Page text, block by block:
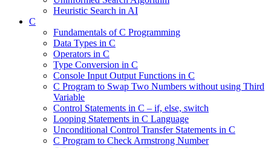
Heuristic Search in AI
C
Fundamentals of C Programming
Data Types in C
Operators in C
Type Conversion in C
Console Input Output Functions in C
C Program to Swap Two Numbers without using Third
Variable
Control Statements in C – if, else, switch
Looping Statements in C Language
Unconditional Control Transfer Statements in C
C Program to Check Armstrong Number